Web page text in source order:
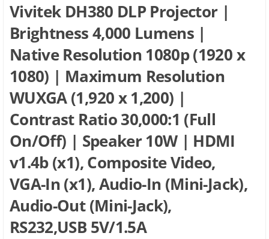
Vivitek DH380 DLP Projector |
Brightness 4,000 Lumens |
Native Resolution 1080p (1920 x
1080) | Maximum Resolution
WUXGA (1,920 x 1,200) |
Contrast Ratio 30,000:1 (Full
On/Off) | Speaker 10W | HDMI
v1.4b (x1), Composite Video,
VGA-In (x1), Audio-In (Mini-Jack),
Audio-Out (Mini-Jack),
RS232,USB 5V/1.5A